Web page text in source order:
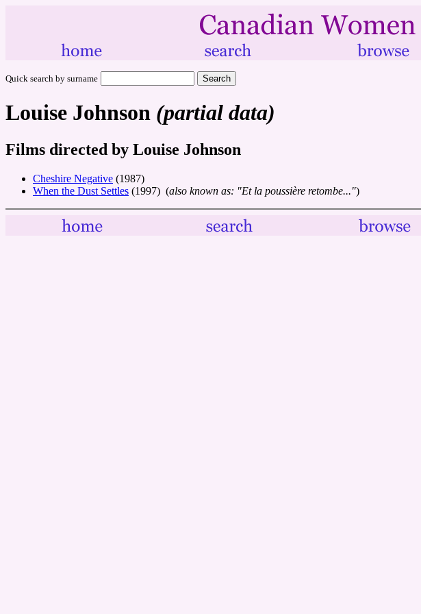
Quick search by surname
Louise Johnson (partial data)
Films directed by Louise Johnson
Cheshire Negative (1987)
When the Dust Settles (1997) (also known as: "Et la poussière retombe...")